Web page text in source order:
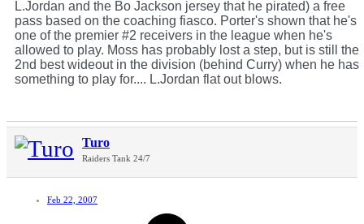
L.Jordan and the Bo Jackson jersey that he pirated) a free
pass based on the coaching fiasco. Porter's shown that he's
one of the premier #2 receivers in the league when he's
allowed to play. Moss has probably lost a step, but is still the
2nd best wideout in the division (behind Curry) when he has
something to play for.... L.Jordan flat out blows.
Turo
Raiders Tank 24/7
Feb 22, 2007